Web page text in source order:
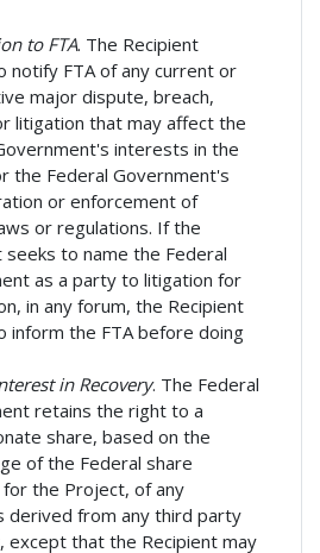
to FTA. The Recipient
notify FTA of any current or
major dispute, breach,
litigation that may affect the
interests in the
the Federal Government's
or enforcement of
or regulations. If the
seeks to name the Federal
as a party to litigation for
in any forum, the Recipient
inform the FTA before doing
in Recovery. The Federal
retains the right to a
share, based on the
of the Federal share
the Project, of any
derived from any third party
except that the Recipient may